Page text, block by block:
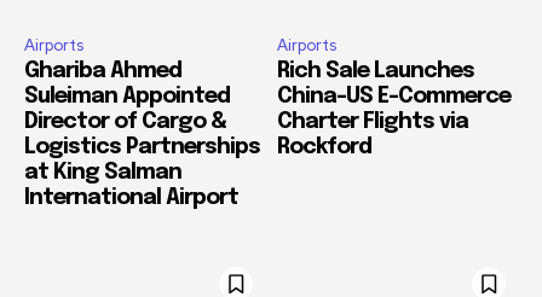
Airports
Ghariba Ahmed
Suleiman Appointed
Director of Cargo &
Logistics Partnerships
at King Salman
International Airport
Airports
Rich Sale Launches
China–US E-Commerce
Charter Flights via
Rockford